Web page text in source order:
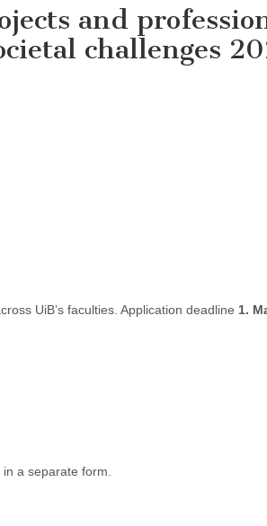
and
challenges
UiB’s faculties. Application deadline 1.
a separate form.